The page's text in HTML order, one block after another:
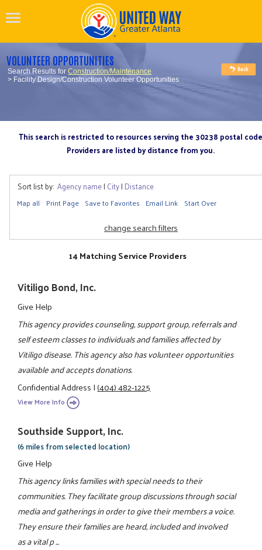
VOLUNTEER OPPORTUNITIES
Search Results forConstruction/Maintenance
> Facility Design/Construction Volunteer Opportunities
This search is restricted to resources serving the 30238 postal code
Providers are listed by distance from you.
Sort list by: Agency name| City| Distance
Map all Print Page Save to Favorites Email Link Start Over
change search filters
14 Matching Service Providers
Vitiligo Bond, Inc.
Give Help
This agency provides counseling, support group, referrals and
self esteem classes to individuals and families affected by
Vitiligo disease. This agency also has volunteer opportunities
available and accepts donations.
Confidential Address|(404) 482-1225
View More Info
Southside Support, Inc.
(6 miles from selected location)
Give Help
This agency links families with special needs to their
communities. They facilitate group discussions through social
media and gatherings in order to give their members a voice.
They ensure their families are heard, included and involved
as a vital p ...